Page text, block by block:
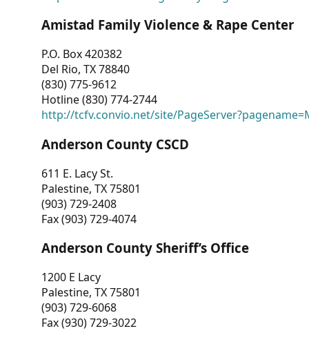
Amistad Family Violence & Rape Center
P.O. Box 420382
Del Rio, TX 78840
(830) 775-9612
Hotline (830) 774-2744
http://tcfv.convio.net/site/
Anderson County CSCD
611 E. Lacy St.
Palestine, TX 75801
(903) 729-2408
Fax (903) 729-4074
Anderson County Sheriff’s Office
1200 E Lacy
Palestine, TX 75801
(903) 729-6068
Fax (930) 729-3022